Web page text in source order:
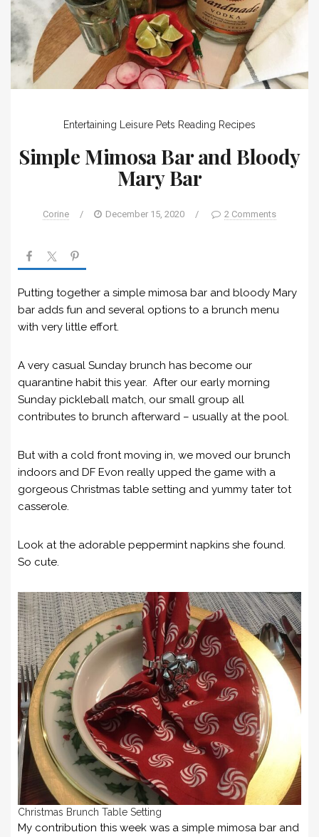
Entertaining Leisure Pets Reading Recipes
Simple Mimosa Bar and Bloody
Mary Bar
Corine / December 15, 2020 / 2 Comments
Putting together a simple mimosa bar and bloody Mary
bar adds fun and several options to a brunch menu
with very little effort.
A very casual Sunday brunch has become our
quarantine habit this year. After our early morning
Sunday pickleball match, our small group all
contributes to brunch afterward – usually at the pool.
But with a cold front moving in, we moved our brunch
indoors and DF Evon really upped the game with a
gorgeous Christmas table setting and yummy tater tot
casserole.
Look at the adorable peppermint napkins she found.
So cute.
Christmas Brunch Table Setting
My contribution this week was a simple mimosa bar and